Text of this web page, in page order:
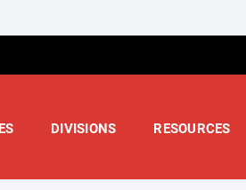
DIVISIONS RESOURCES